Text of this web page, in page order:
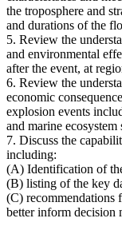
the troposphere and
and durations of the
5. Review the
and environmental
after the event, at
6. Review the
economic
explosion events
and marine
7. Discuss the
including:
(A) Identification of
(B) listing of the key
(C) recommendations
better inform decision